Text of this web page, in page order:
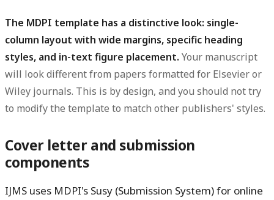
The MDPI template has a distinctive look: single-
column layout with wide margins, specific heading
styles, and in-text figure placement. Your manuscript
will look different from papers formatted for Elsevier or
Wiley journals. This is by design, and you should not try
to modify the template to match other publishers' styles.
Cover letter and submission
components
IJMS uses MDPI's Susy (Submission System) for online